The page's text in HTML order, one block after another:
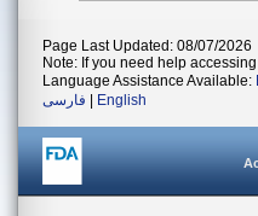
Page Last Updated: 08/07/2026
Note: If you need help
Language Assistance Available:
فارسی
English